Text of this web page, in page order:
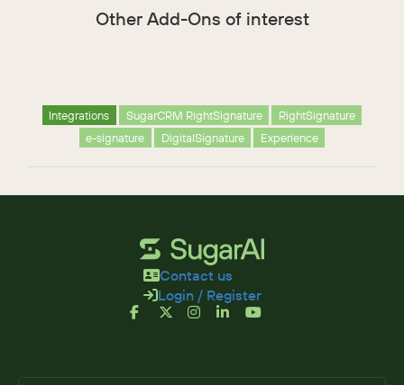
Other Add-Ons of interest
Integrations SugarCRM RightSignature
RightSignature
e-signature
DigitalSignature Experience
Contact us
Login / Register